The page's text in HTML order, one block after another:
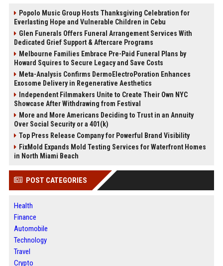
Popolo Music Group Hosts Thanksgiving Celebration for
Everlasting Hope and Vulnerable Children in Cebu
Glen Funerals Offers Funeral Arrangement Services With
Dedicated Grief Support & Aftercare Programs
Melbourne Families Embrace Pre-Paid Funeral Plans by
Howard Squires to Secure Legacy and Save Costs
Meta-Analysis Confirms DermoElectroPoration Enhances
Exosome Delivery in Regenerative Aesthetics
Independent Filmmakers Unite to Create Their Own NYC
Showcase After Withdrawing from Festival
More and More Americans Deciding to Trust in an Annuity
Over Social Security or a 401(k)
Top Press Release Company for Powerful Brand Visibility
FixMold Expands Mold Testing Services for Waterfront Homes
in North Miami Beach
POST CATEGORIES
Health
Finance
Automobile
Technology
Travel
Crypto